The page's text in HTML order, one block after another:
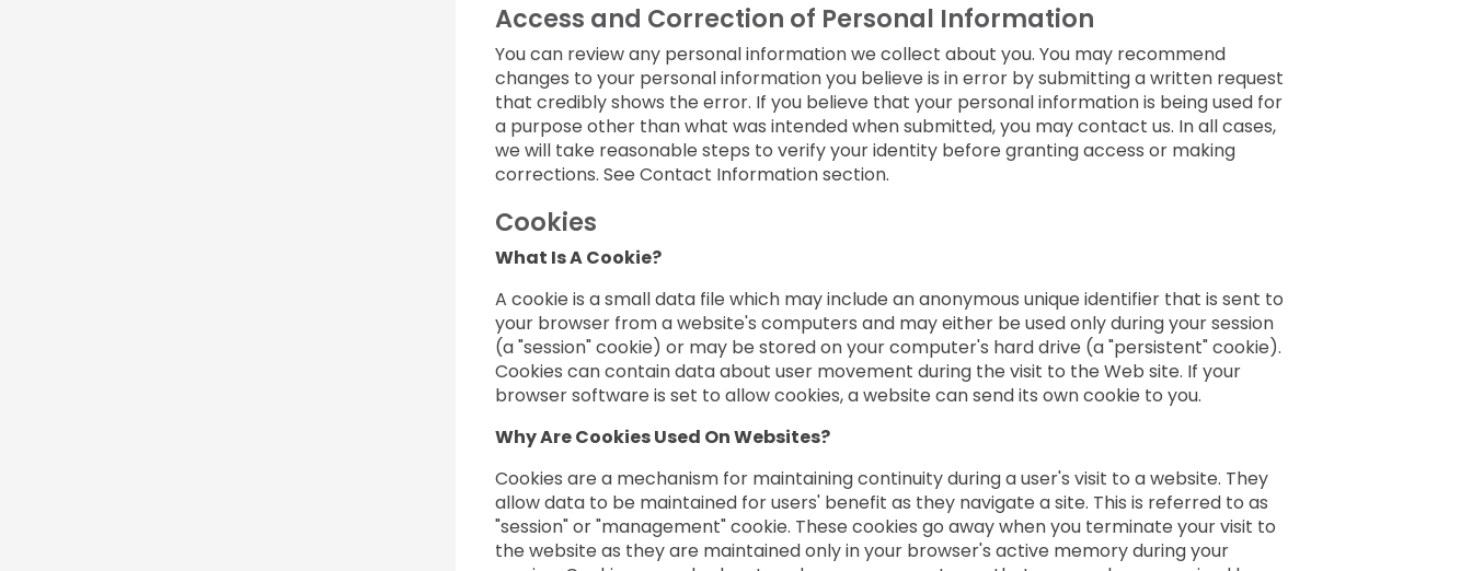
Access and Correction of Personal Information
You can review any personal information we collect about you. You may recommend
changes to your personal information you believe is in error by submitting a written request
that credibly shows the error. If you believe that your personal information is being used for
a purpose other than what was intended when submitted, you may contact us. In all cases,
we will take reasonable steps to verify your identity before granting access or making
corrections. See Contact Information section.
Cookies
What Is A Cookie?
A cookie is a small data file which may include an anonymous unique identifier that is sent to
your browser from a website's computers and may either be used only during your session
(a "session" cookie) or may be stored on your computer's hard drive (a "persistent" cookie).
Cookies can contain data about user movement during the visit to the Web site. If your
browser software is set to allow cookies, a website can send its own cookie to you.
Why Are Cookies Used On Websites?
Cookies are a mechanism for maintaining continuity during a user's visit to a website. They
allow data to be maintained for users' benefit as they navigate a site. This is referred to as
"session" or "management" cookie. These cookies go away when you terminate your visit to
the website as they are maintained only in your browser's active memory during your